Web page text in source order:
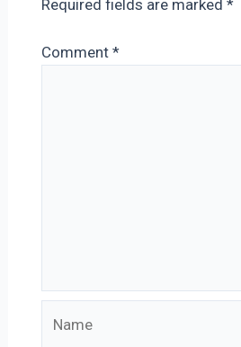
Required fields are marked *
Comment *